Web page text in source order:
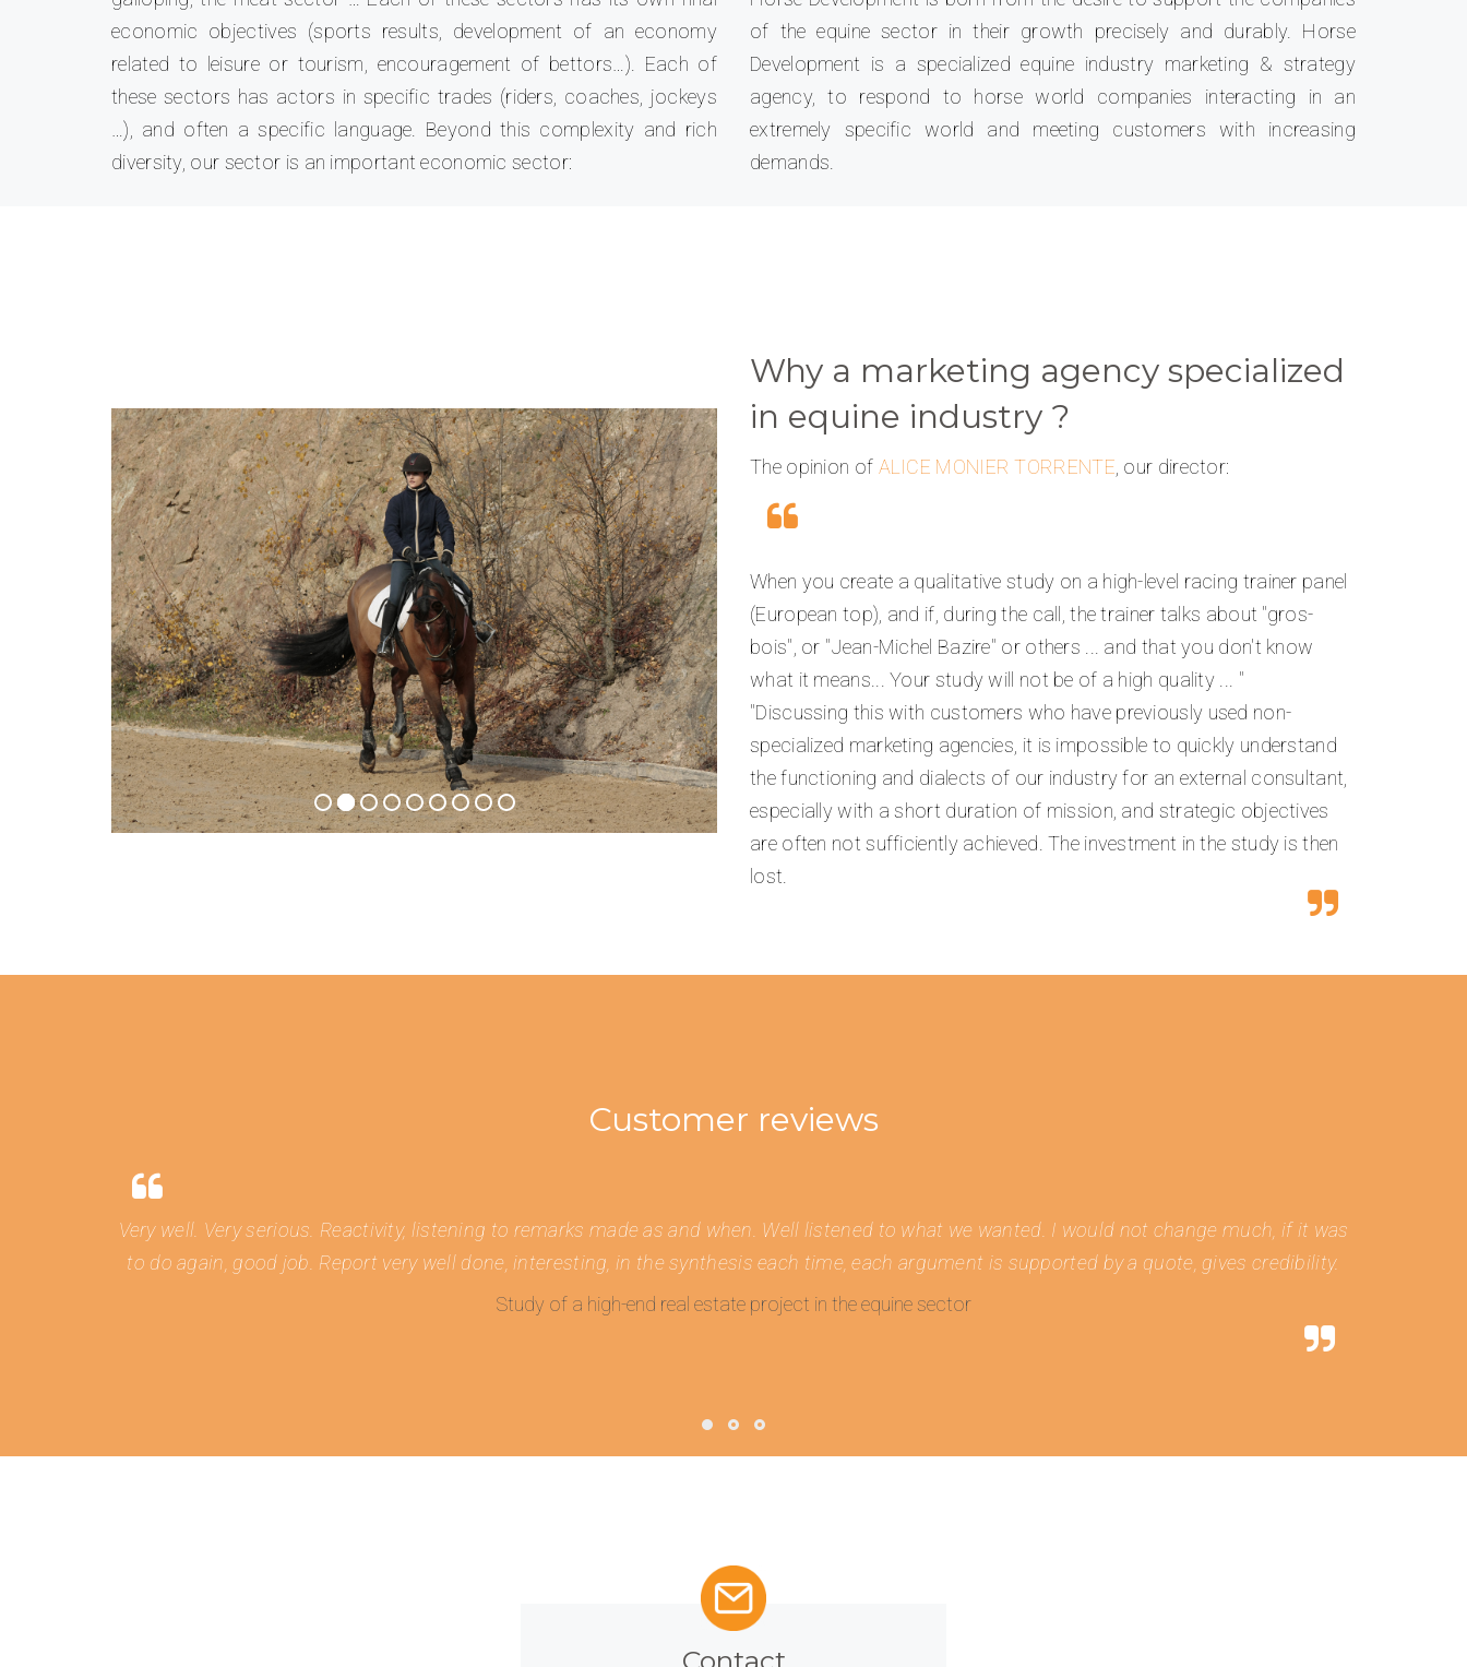
economic objectives (sports results, development of an economy
related to leisure or tourism, encouragement of bettors…). Each of
these sectors has actors in specific trades (riders, coaches, jockeys
…), and often a specific language. Beyond this complexity and rich
diversity, our sector is an important economic sector:
of the equine sector in their growth precisely and durably. Horse
Development is a specialized equine industry marketing & strategy
agency, to respond to horse world companies interacting in an
extremely specific world and meeting customers with increasing
demands.
Why a marketing agency specialized
in equine industry ?
The opinion of ALICE MONIER TORRENTE , our director:
When you create a qualitative study on a high-level racing trainer panel
(European top), and if, during the call, the trainer talks about "gros-
bois", or "Jean-Michel Bazire" or others ... and that you don't know
what it means... Your study will not be of a high quality ... "
"Discussing this with customers who have previously used non-
specialized marketing agencies, it is impossible to quickly understand
the functioning and dialects of our industry for an external consultant,
especially with a short duration of mission, and strategic objectives
are often not sufficiently achieved. The investment in the study is then
lost.
Customer reviews
Very well. Very serious. Reactivity, listening to remarks made as and when. Well listened to what we wanted. I would not change much, if it was
to do again, good job. Report very well done, interesting, in the synthesis each time, each argument is supported by a quote, gives credibility.
Study of a high-end real estate project in the equine sector
Contact